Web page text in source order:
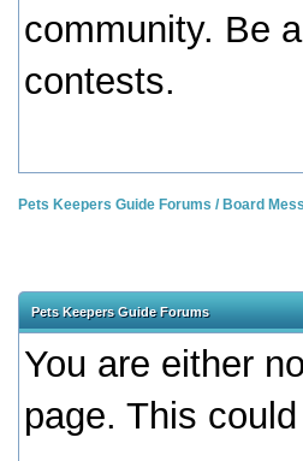
community. Be
contests.
Pets Keepers Guide Forums / Board
Pets Keepers Guide Forums
You are either
page. This